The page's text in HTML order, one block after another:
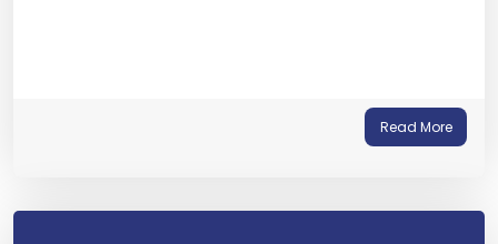
Read More